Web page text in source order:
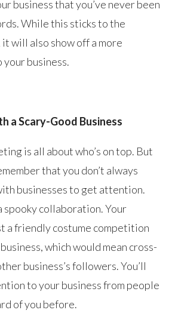
business that you’ve never been
While this sticks to the
will also show off a more
business.
a Scary-Good Business
is all about who’s on top. But
that you don’t always
businesses to get attention.
spooky collaboration. Your
a friendly costume competition
which would mean cross-
business’s followers. You’ll
to your business from people
of you before.